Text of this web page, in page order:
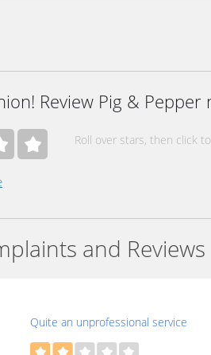
Review Pig & Pepper
Roll over stars, then click
and Reviews
Quite an unprofessional service